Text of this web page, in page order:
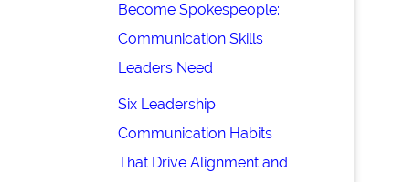
Become Spokespeople:
Communication Skills
Leaders Need
Six Leadership
Communication Habits
That Drive Alignment and